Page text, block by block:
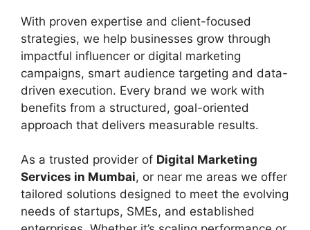
With proven expertise and client-focused
strategies, we help businesses grow through
impactful influencer or digital marketing
campaigns, smart audience targeting and data-
driven execution. Every brand we work with
benefits from a structured, goal-oriented
approach that delivers measurable results.
As a trusted provider of Digital Marketing
Services in Mumbai, or near me areas we offer
tailored solutions designed to meet the evolving
needs of startups, SMEs, and established